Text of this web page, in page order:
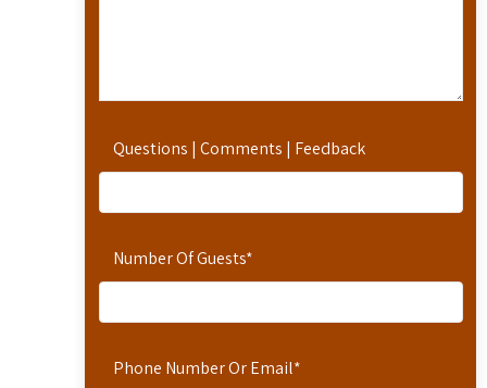
Questions | Comments | Feedback
Number Of Guests*
Phone Number Or Email*